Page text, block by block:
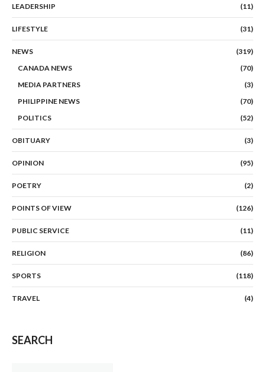
LEADERSHIP (11)
LIFESTYLE (31)
NEWS
(319)
CANADA NEWS
(70)
MEDIA PARTNERS
(3)
PHILIPPINE NEWS
(70)
POLITICS
(52)
OBITUARY (3)
OPINION (95)
POETRY (2)
POINTS OF VIEW (126)
PUBLIC SERVICE (11)
RELIGION (86)
SPORTS (118)
TRAVEL (4)
SEARCH